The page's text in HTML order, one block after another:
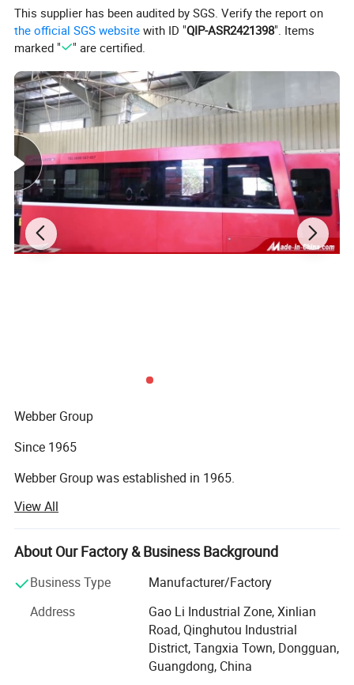
This supplier has been audited by SGS. Verify the report on
the official SGS website with ID "QIP-ASR2421398". Items
marked "
" are certified.
Webber Group
Since 1965
Webber Group was established in 1965.
Pan's predecessor founded fuchang steel factory in Hong
Kong
In 1985
Small factory Moved to HongShuiqiao and renamed
WeiChang Steel Factory
View All
About Our Factory & Business Background
Business Type
Manufacturer/Factory
Address
Gao Li Industrial Zone, Xinlian
Road, Qinghutou Industrial
District, Tangxia Town, Dongguan,
Guangdong, China